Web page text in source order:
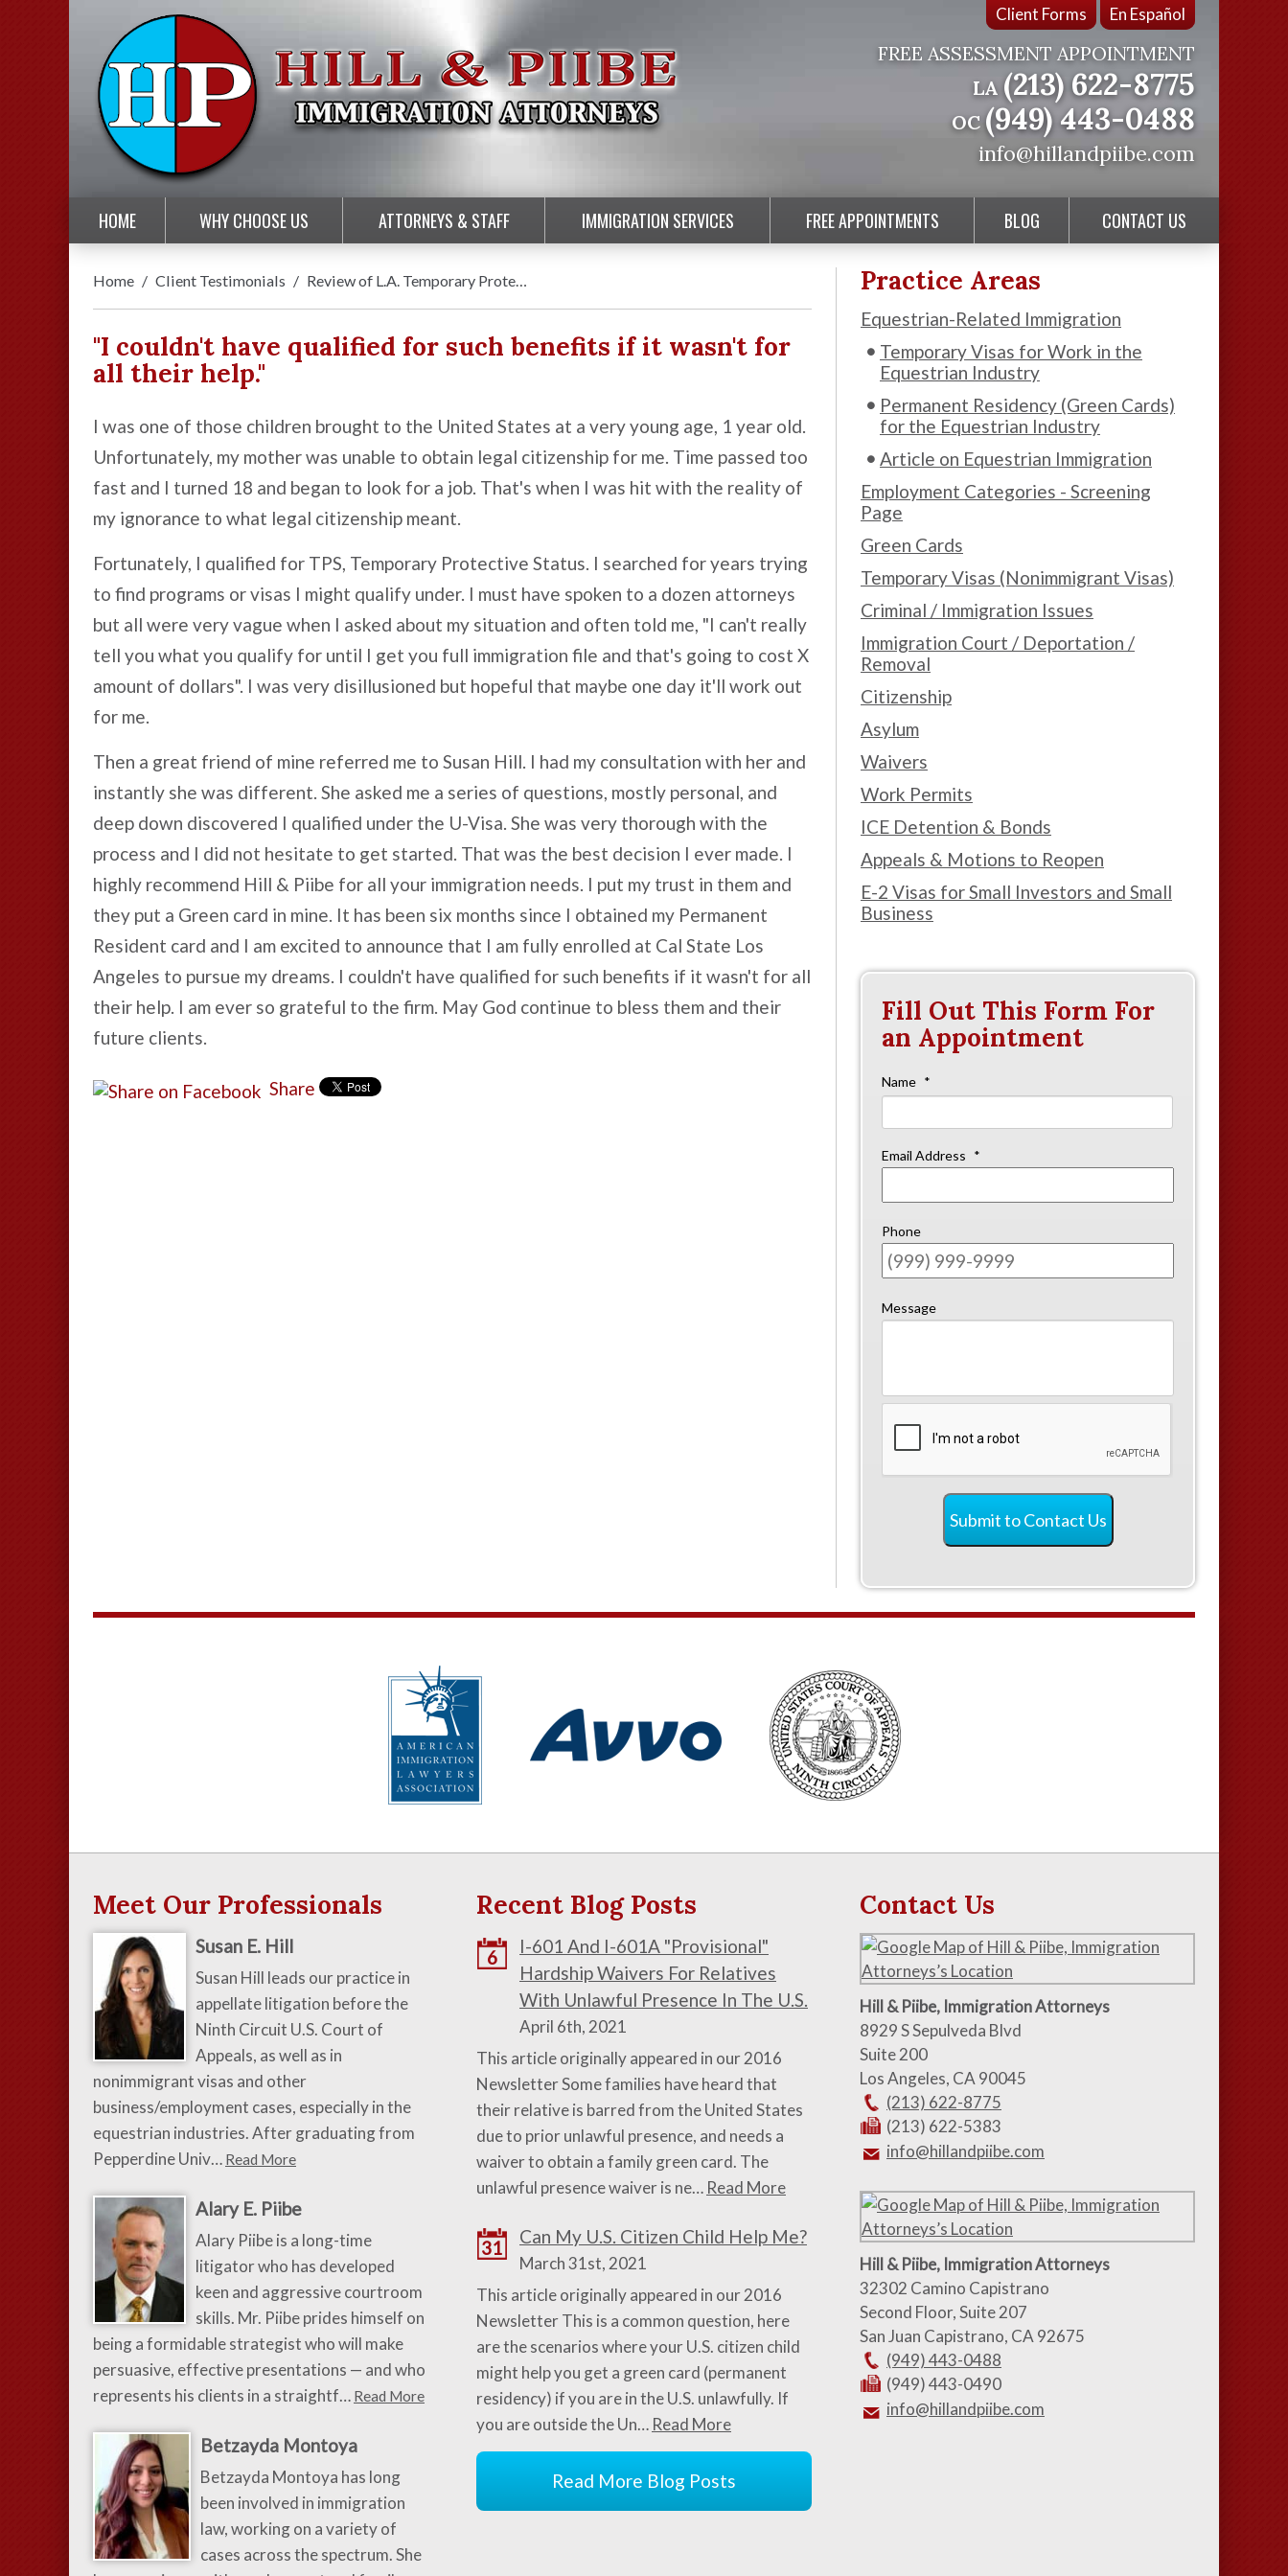
Client Forms En Español
FREE ASSESSMENT APPOINTMENT
LA (213) 622-8775
OC (949) 443-0488
info@hillandpiibe.com
HOME WHY CHOOSE US ATTORNEYS & STAFF IMMIGRATION SERVICES FREE APPOINTMENTS BLOG CONTACT US
Home / Client Testimonials / Review of L.A. Temporary Prote…
"I couldn't have qualified for such benefits if it wasn't for
all their help."
I was one of those children brought to the United States at a very young age, 1 year old.
Unfortunately, my mother was unable to obtain legal citizenship for me. Time passed too
fast and I turned 18 and began to look for a job. That's when I was hit with the reality of
my ignorance to what legal citizenship meant.
Fortunately, I qualified for TPS, Temporary Protective Status. I searched for years trying
to find programs or visas I might qualify under. I must have spoken to a dozen attorneys
but all were very vague when I asked about my situation and often told me, "I can't really
tell you what you qualify for until I get you full immigration file and that's going to cost X
amount of dollars". I was very disillusioned but hopeful that maybe one day it'll work out
for me.
Then a great friend of mine referred me to Susan Hill. I had my consultation with her and
instantly she was different. She asked me a series of questions, mostly personal, and
deep down discovered I qualified under the U-Visa. She was very thorough with the
process and I did not hesitate to get started. That was the best decision I ever made. I
highly recommend Hill & Piibe for all your immigration needs. I put my trust in them and
they put a Green card in mine. It has been six months since I obtained my Permanent
Resident card and I am excited to announce that I am fully enrolled at Cal State Los
Angeles to pursue my dreams. I couldn't have qualified for such benefits if it wasn't for all
their help. I am ever so grateful to the firm. May God continue to bless them and their
future clients.
Share
Practice Areas
Equestrian-Related Immigration
Temporary Visas for Work in the
Equestrian Industry
Permanent Residency (Green Cards)
for the Equestrian Industry
Article on Equestrian Immigration
Employment Categories - Screening
Page
Green Cards
Temporary Visas (Nonimmigrant Visas)
Criminal / Immigration Issues
Immigration Court / Deportation /
Removal
Citizenship
Asylum
Waivers
Work Permits
ICE Detention & Bonds
Appeals & Motions to Reopen
E-2 Visas for Small Investors and Small
Business
Fill Out This Form For
an Appointment
Name *
Email Address *
Phone
Message
Submit to Contact Us
Meet Our Professionals
Susan E. Hill
Susan Hill leads our practice in
appellate litigation before the
Ninth Circuit U.S. Court of
Appeals, as well as in
nonimmigrant visas and other
business/employment cases, especially in the
equestrian industries. After graduating from
Pepperdine Univ… Read More
Alary E. Piibe
Alary Piibe is a long-time
litigator who has developed
keen and aggressive courtroom
skills. Mr. Piibe prides himself on
being a formidable strategist who will make
persuasive, effective presentations — and who
represents his clients in a straightf… Read More
Betzayda Montoya
Betzayda Montoya has long
been involved in immigration
law, working on a variety of
cases across the spectrum. She
Recent Blog Posts
6
I-601 And I-601A "Provisional"
Hardship Waivers For Relatives
With Unlawful Presence In The U.S.
April 6th, 2021
This article originally appeared in our 2016
Newsletter Some families have heard that
their relative is barred from the United States
due to prior unlawful presence, and needs a
waiver to obtain a family green card. The
unlawful presence waiver is ne… Read More
31
Can My U.S. Citizen Child Help Me?
March 31st, 2021
This article originally appeared in our 2016
Newsletter This is a common question, here
are the scenarios where your U.S. citizen child
might help you get a green card (permanent
residency) if you are in the U.S. unlawfully. If
you are outside the Un… Read More
Read More Blog Posts
Contact Us
Hill & Piibe, Immigration Attorneys
8929 S Sepulveda Blvd
Suite 200
Los Angeles, CA 90045
(213) 622-8775
(213) 622-5383
info@hillandpiibe.com
Hill & Piibe, Immigration Attorneys
32302 Camino Capistrano
Second Floor, Suite 207
San Juan Capistrano, CA 92675
(949) 443-0488
(949) 443-0490
info@hillandpiibe.com